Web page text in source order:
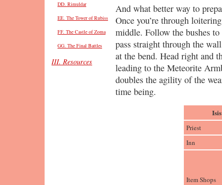
And what better way to
Once you’re through
middle. Follow the bushes
pass straight through the
at the bend. Head right and
leading to the Meteorite
doubles the agility of the
time being.
Priest
Inn
Item Shops
DD. Rimuldar
EE. The Tower of Rubiss
FF. The Castle of Zoma
GG. The Final Battles
III. Resources